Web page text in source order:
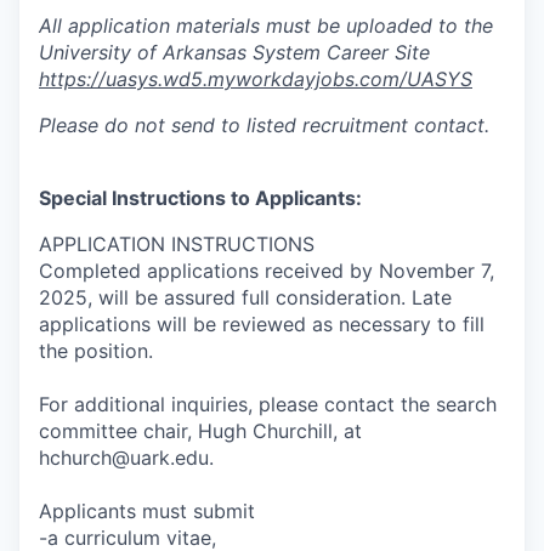
All application materials must be uploaded to the
University of Arkansas System Career Site
https://uasys.wd5.myworkdayjobs.com/UASYS
Please do not send to listed recruitment contact.
Special Instructions to Applicants:
APPLICATION INSTRUCTIONS
Completed applications received by November 7,
2025, will be assured full consideration. Late
applications will be reviewed as necessary to fill
the position.
For additional inquiries, please contact the search
committee chair, Hugh Churchill, at
hchurch@uark.edu.
Applicants must submit
-a curriculum vitae,